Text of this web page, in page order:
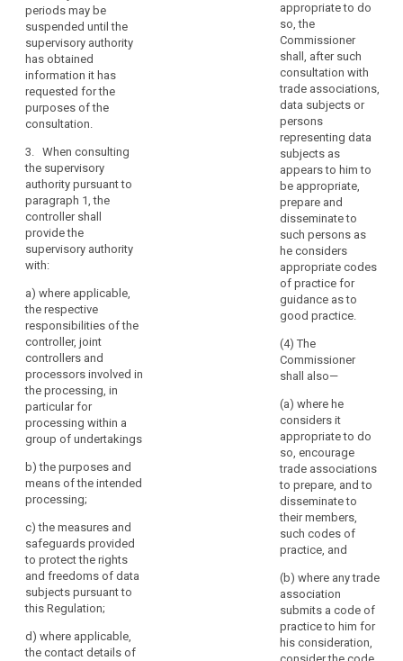
implemented.
An
undertaking
which
controls
the
processing
of
personal
data
in
undertakings
affiliated
to
should
be
regarded,
together
with
those
undertakings,
as
a
group
of
undertakings.
(94)
Where
a
data
protection
assessment
periods may be
suspended until the
supervisory authority
has obtained
information it has
requested for the
purposes of the
consultation.
3. When consulting
the supervisory
authority pursuant to
paragraph 1, the
controller shall
provide the
supervisory authority
with:
a) where applicable,
the respective
responsibilities of the
controller, joint
controllers and
processors involved in
the processing, in
particular for
processing within a
group of undertakings
b) the purposes and
means of the intended
processing;
c)the measures and
safeguards provided
to protect the rights
and freedoms of data
subjects pursuant to
this Regulation;
d) where applicable,
the contact details of
appropriate to do
so, the
Commissioner
shall, after such
consultation with
trade associations,
data subjects or
persons
representing data
subjects as
appears to him to
be appropriate,
prepare and
disseminate to
such persons as
he considers
appropriate codes
of practice for
guidance as to
good practice.
(4) The
Commissioner
shall also—
(a) where he
considers it
appropriate to do
so, encourage
trade associations
to prepare, and to
disseminate to
their members,
such codes of
practice, and
(b) where any trade
association
submits a code of
practice to him for
his consideration,